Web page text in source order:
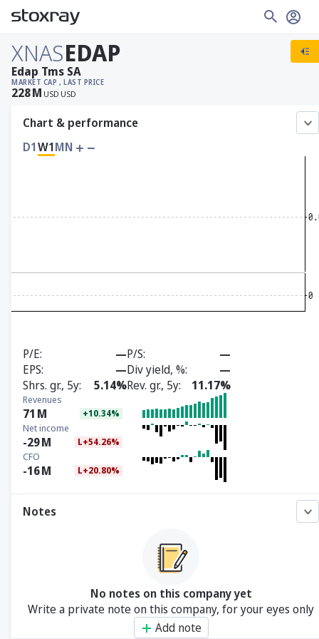
XNASEDAP
MARKET CAP
228M USD
, LAST PRICE
USD
Edap Tms SA
Chart & performance
D1W1MN
P/E —P/S
—
EPS
—Div yield, %
—
Shrs. gr., 5y
5.14%Rev. gr., 5y 11.17%
Revenues
71 M +10.34%
Net income
-29M L+54.26%
CFO
-16M L+20.80%
Notes
No notes on this company yet
Write a private note on this company, for your eyes only
Add note